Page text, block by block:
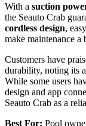
With a suction
the Seauto Crab
cordless design,
make maintenance a
Customers have
durability, noting its
While some users
design and app
Seauto Crab as a
Best For: Pool